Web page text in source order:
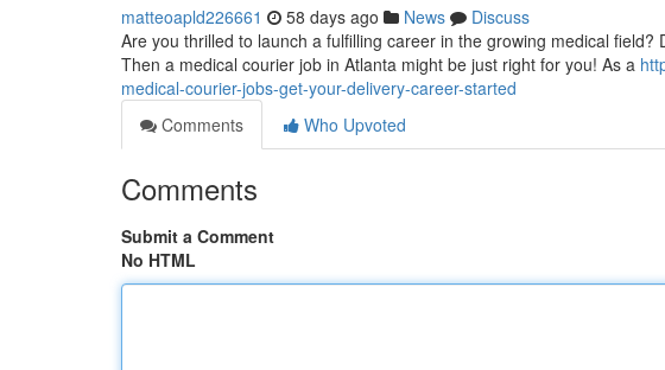
matteoapld226661 58 days ago News
Discuss
Are you thrilled to launch a fulfilling career in the growing medical
Then a medical courier job in Atlanta might be just right for you! As a
medical-courier-jobs-get-your-delivery-career-started
Comments
Who Upvoted
Comments
Submit a Comment
No HTML